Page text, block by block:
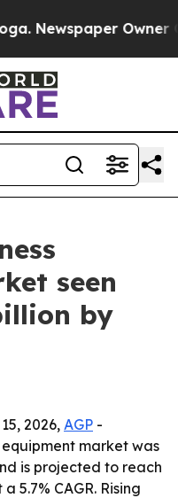
Owner
seen
by
2026, AGP -
market was
is projected to reach
5.7% CAGR. Rising